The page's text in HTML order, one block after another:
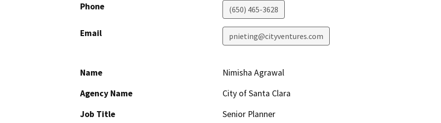
Phone (650) 465-3628
Email pnieting@cityventures.com
Name
Nimisha Agrawal
Agency Name
City of Santa Clara
Job Title
Senior Planner